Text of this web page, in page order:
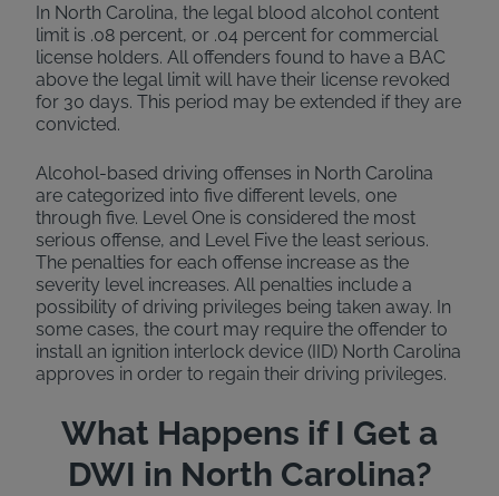
In North Carolina, the legal blood alcohol content
limit is .08 percent, or .04 percent for commercial
license holders. All offenders found to have a BAC
above the legal limit will have their license revoked
for 30 days. This period may be extended if they are
convicted.
Alcohol-based driving offenses in North Carolina
are categorized into five different levels, one
through five. Level One is considered the most
serious offense, and Level Five the least serious.
The penalties for each offense increase as the
severity level increases. All penalties include a
possibility of driving privileges being taken away. In
some cases, the court may require the offender to
install an ignition interlock device (IID) North Carolina
approves in order to regain their driving privileges.
What Happens if I Get a
DWI in North Carolina?